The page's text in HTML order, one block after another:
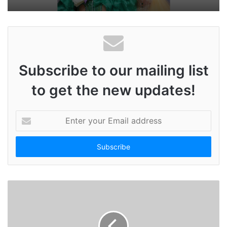
Subscribe to our mailing list
to get the new updates!
t
r
o